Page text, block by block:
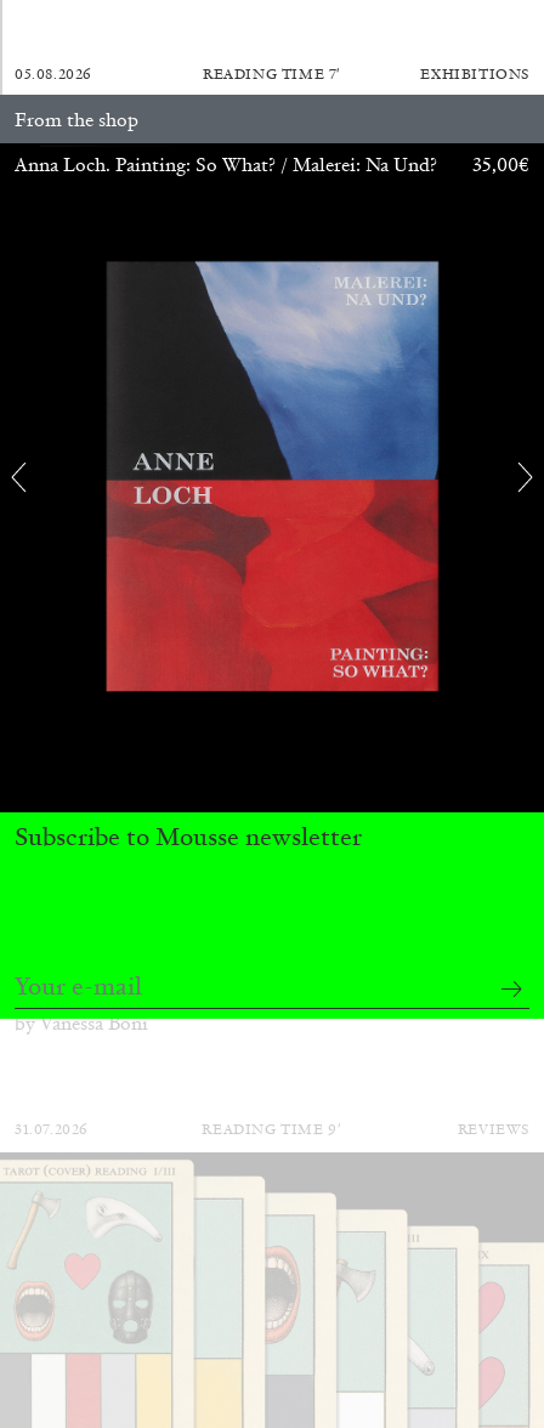
The Exhaustion of Literature
READING TIME
Fragments” at Hauser & Wirth, Zurich
by Vanessa Boni
31.07.2026 READING TIME 9′ REVIEWS
05.08.2026 READING TIME 7′ EXHIBITIONS
From the shop
Anna Loch. Painting: So What? / Malerei: Na Und?
35,00€
Subscribe to Mousse newsletter